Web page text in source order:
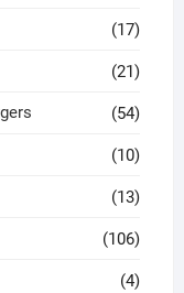
(17)
(21)
(54)
(10)
(13)
(106)
(4)